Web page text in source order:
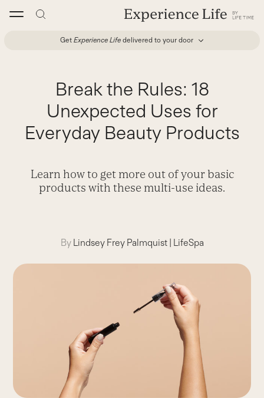
Get Experience Life delivered to your door
Break the Rules: 18
Unexpected Uses for
Everyday Beauty Products
Learn how to get more out of your basic
products with these multi-use ideas.
By Lindsey Frey Palmquist| LifeSpa